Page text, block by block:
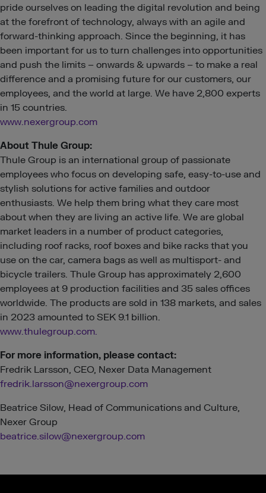
pride ourselves on leading the digital revolution and being
at the forefront of technology, always with an agile and
forward-thinking approach. Since the beginning, it has
been important for us to turn challenges into opportunities
and push the limits – onwards & upwards – to make a real
difference and a promising future for our customers, our
employees, and the world at large. We have 2,800 experts
in 15 countries.
www.nexergroup.com
About Thule Group:
Thule Group is an international group of passionate
employees who focus on developing safe, easy-to-use and
stylish solutions for active families and outdoor
enthusiasts. We help them bring what they care most
about when they are living an active life. We are global
market leaders in a number of product categories,
including roof racks, roof boxes and bike racks that you
use on the car, camera bags as well as multisport- and
bicycle trailers. Thule Group has approximately 2,600
employees at 9 production facilities and 35 sales offices
worldwide. The products are sold in 138 markets, and sales
in 2023 amounted to SEK 9.1 billion.
www.thulegroup.com.
For more information, please contact:
Fredrik Larsson, CEO, Nexer Data Management
fredrik.larsson@nexergroup.com
Beatrice Silow, Head of Communications and Culture,
Nexer Group
beatrice.silow@nexergroup.com